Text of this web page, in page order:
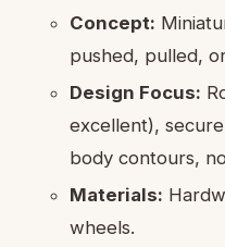
Concept:
pushed, pulled,
Design Focus:
excellent),
body contours,
Materials:
wheels.